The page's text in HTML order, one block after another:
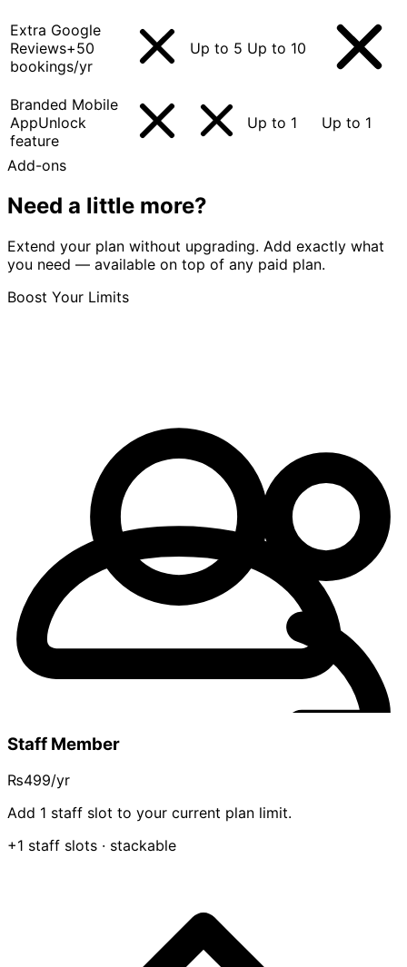
Extra Google
Reviews+50
bookings/yr
Up to 5 Up to 10
Branded Mobile
AppUnlock
feature
Up to 1 Up to 1
Add-ons
Need a little more?
Extend your plan without upgrading. Add exactly what
you need — available on top of any paid plan.
Boost Your Limits
Staff Member
₨499/yr
Add 1 staff slot to your current plan limit.
+1 staff slots · stackable